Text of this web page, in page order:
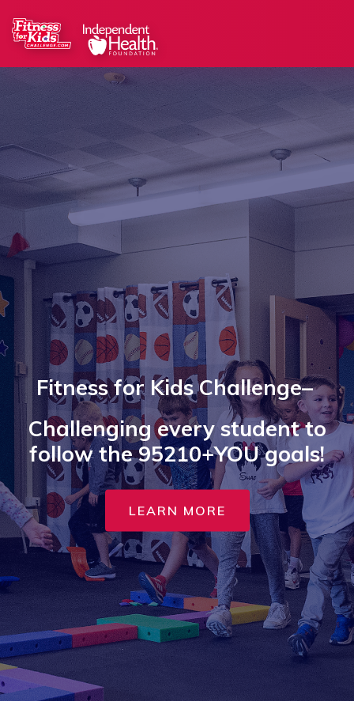
Fitness for Kids Challenge–
Challenging every student to
follow the 95210+YOU goals!
LEARN MORE